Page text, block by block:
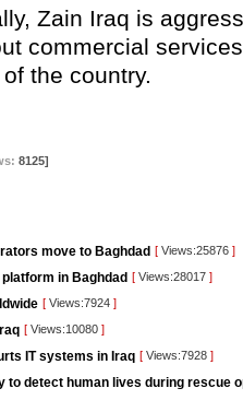
Zain Iraq is
commercial
the country.
8125]
move to Baghdad [ Views:25876 ]
in Baghdad [ Views:28017 ]
[ Views:7924 ]
[ Views:10080 ]
IT systems in Iraq [ Views:7928 ]
to detect human lives during rescue